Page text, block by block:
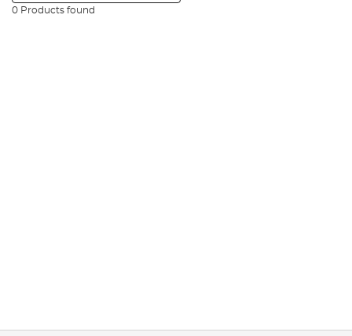
0 Products found